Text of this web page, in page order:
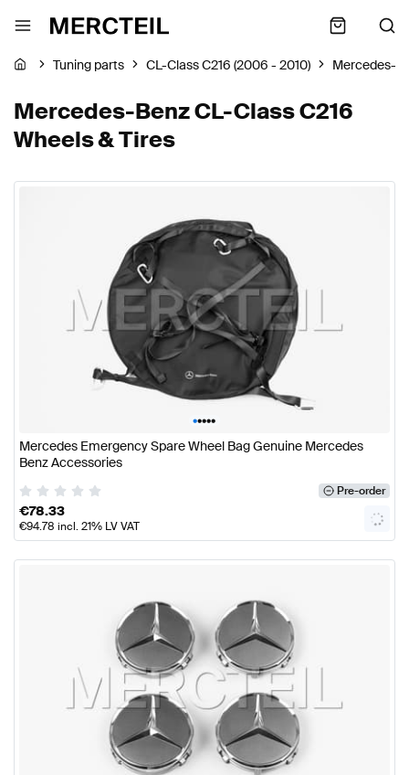
Tuning parts CL-Class C216 (2006 - 2010) Mercedes-
Mercedes-Benz CL-Class C216
Wheels & Tires
•••••
Mercedes Emergency Spare Wheel Bag Genuine Mercedes
Benz Accessories
Pre-order
€78.33
€94.78 incl. 21% LV VAT